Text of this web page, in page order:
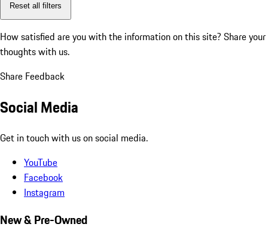
Reset all filters
How satisfied are you with the information on this site? Share your
thoughts with us.
Share Feedback
Social Media
Get in touch with us on social media.
YouTube
Facebook
Instagram
New & Pre-Owned